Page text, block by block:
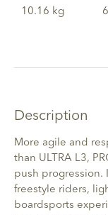
10.16 kg
Description
More agile and
than ULTRA L3,
push progression.
freestyle riders,
boardsports